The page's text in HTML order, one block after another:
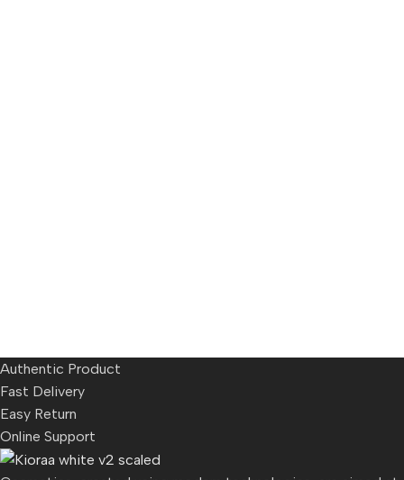
Authentic Product
Fast Delivery
Easy Return
Online Support